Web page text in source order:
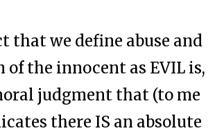
that we define abuse and
the innocent as EVIL is,
judgment that (to me
there IS an absolute